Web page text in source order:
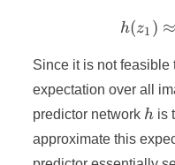
h(z1 ) ≈
Since it is not feasible
expectation over all
predictor network h
h is
approximate this